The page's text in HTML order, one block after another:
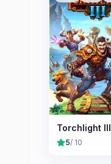
Torchlight III
5/ 10